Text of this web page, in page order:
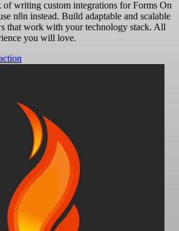
of writing custom integrations for Forms On
n8n instead. Build adaptable and scalable
that work with your technology stack. All
you will love.